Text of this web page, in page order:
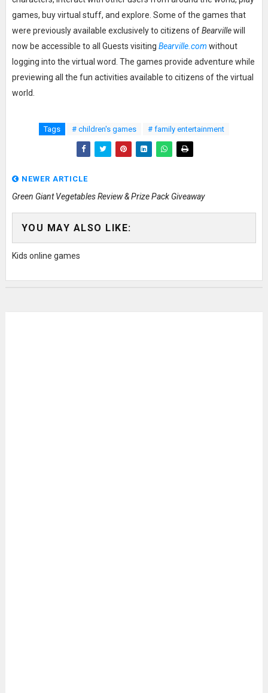
games, buy virtual stuff, and explore. Some of the games that
were previously available exclusively to citizens ofBearvillewill
now be accessible to all Guests visiting Bearville.com without
logging into the virtual word. The games provide adventure while
previewing all the fun activities available to citizens of the virtual
world.
Tags # children's games # family entertainment
NEWER ARTICLE
Green Giant Vegetables Review & Prize Pack Giveaway
YOU MAY ALSO LIKE:
Kids online games